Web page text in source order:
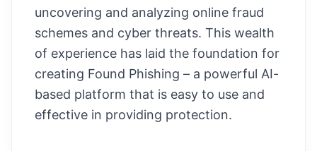
uncovering and analyzing online fraud
schemes and cyber threats. This wealth
of experience has laid the foundation for
creating Found Phishing – a powerful AI-
based platform that is easy to use and
effective in providing protection.